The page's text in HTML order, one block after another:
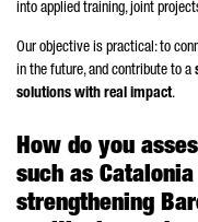
into applied training, joint
Our objective is practical: to
in the future, and contribute to a
solutions with real impact.
How do you
such as
strengthening